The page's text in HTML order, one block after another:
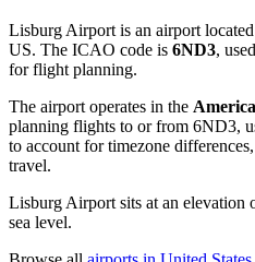
Lisburg Airport is an airport
US. The ICAO code is 6ND3,
for flight planning.
The airport operates in the
planning flights to or from 6ND3,
to account for timezone
travel.
Lisburg Airport sits at an elevation
sea level.